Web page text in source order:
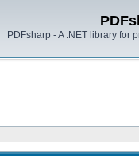
PDFsharp - A .NET library for